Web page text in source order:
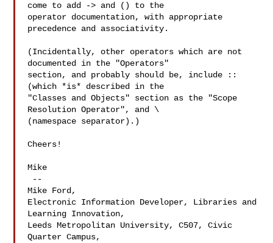
come to add -> and () to the
operator documentation, with appropriate
precedence and associativity.
(Incidentally, other operators which are not
documented in the "Operators"
section, and probably should be, include ::
(which *is* described in the
"Classes and Objects" section as the "Scope
Resolution Operator", and \
(namespace separator).)
Cheers!
Mike
Mike Ford,
Electronic Information Developer, Libraries and
Learning Innovation,
Leeds Metropolitan University, C507, Civic
Quarter Campus,